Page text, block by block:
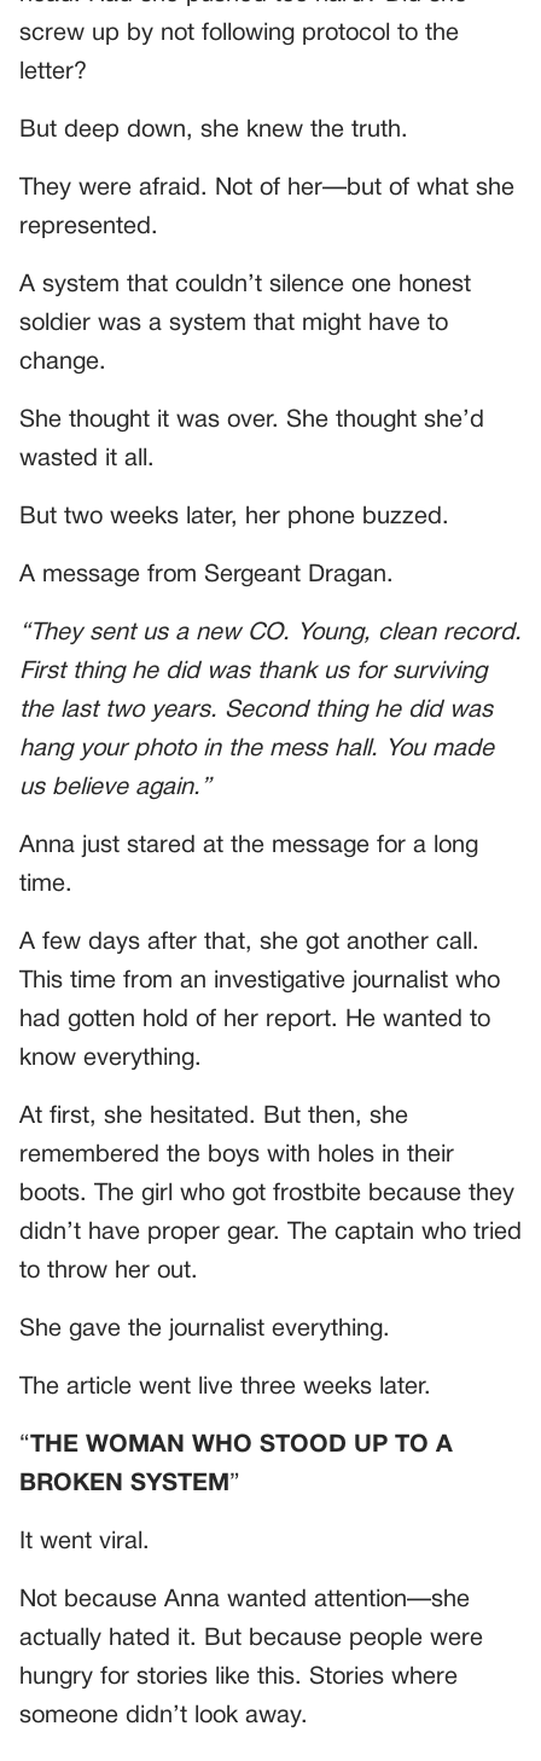
screw up by not following protocol to the
letter?
But deep down, she knew the truth.
They were afraid. Not of her—but of what she
represented.
A system that couldn’t silence one honest
soldier was a system that might have to
change.
She thought it was over. She thought she’d
wasted it all.
But two weeks later, her phone buzzed.
A message from Sergeant Dragan.
“They sent us a new CO. Young, clean record.
First thing he did was thank us for surviving
the last two years. Second thing he did was
hang your photo in the mess hall. You made
us believe again.”
Anna just stared at the message for a long
time.
A few days after that, she got another call.
This time from an investigative journalist who
had gotten hold of her report. He wanted to
know everything.
At first, she hesitated. But then, she
remembered the boys with holes in their
boots. The girl who got frostbite because they
didn’t have proper gear. The captain who tried
to throw her out.
She gave the journalist everything.
The article went live three weeks later.
“THE WOMAN WHO STOOD UP TO A
BROKEN SYSTEM ”
It went viral.
Not because Anna wanted attention—she
actually hated it. But because people were
hungry for stories like this. Stories where
someone didn’t look away.